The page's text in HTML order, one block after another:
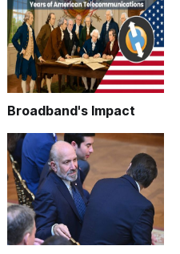
Broadband's Impact